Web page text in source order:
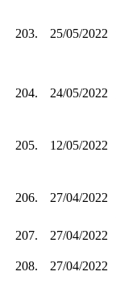
203. 25/05/2022
204. 24/05/2022
205. 12/05/2022
206. 27/04/2022
207.
27/04/2022
208. 27/04/2022